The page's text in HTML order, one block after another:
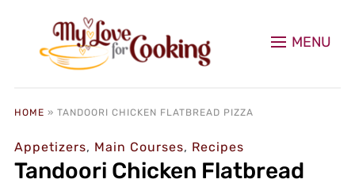
MENU
HOME » TANDOORI CHICKEN FLATBREAD PIZZA
Appetizers, Main Courses, Recipes
Tandoori Chicken Flatbread